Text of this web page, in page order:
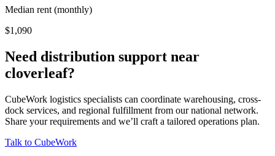
Median rent (monthly)
$1,090
Need distribution support near
cloverleaf?
CubeWork logistics specialists can coordinate warehousing, cross-
dock services, and regional fulfillment from our national network.
Share your requirements and we’ll craft a tailored operations plan.
Talk to CubeWork